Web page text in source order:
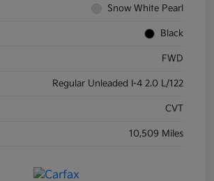
Snow White Pearl
Black
FWD
Regular Unleaded I-4 2.0 L/122
CVT
10,509 Miles